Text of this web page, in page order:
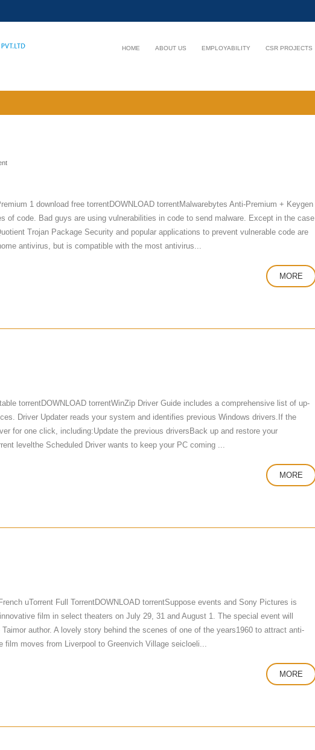
HOME ABOUT US EMPLOYABILITY CSR PROJECTS
1 download free torrentDOWNLOAD torrentMalwarebytes Anti-Premium + Keygen
of code. Bad guys are using vulnerabilities in code to send malware. Except in the case
Trojan Package Security and popular applications to prevent vulnerable code are
antivirus, but is compatible with the most antivirus...
MORE
torrentDOWNLOAD torrentWinZip Driver Guide includes a comprehensive list of up-
Driver Updater reads your system and identifies previous Windows drivers.If the
for one click, including:Update the previous driversBack up and restore your
levelthe Scheduled Driver wants to keep your PC coming ...
MORE
uTorrent Full TorrentDOWNLOAD torrentSuppose events and Sony Pictures is
film in select theaters on July 29, 31 and August 1. The special event will
author. A lovely story behind the scenes of one of the years1960 to attract anti-
film moves from Liverpool to Greenvich Village seicloeli...
MORE